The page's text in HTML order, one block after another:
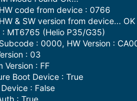
code from device : 0766
& SW version from device... OK
MT6765 (Helio P35/G35)
: 0000, HW Version :
: 03
Version : FF
Boot Device : True
: False